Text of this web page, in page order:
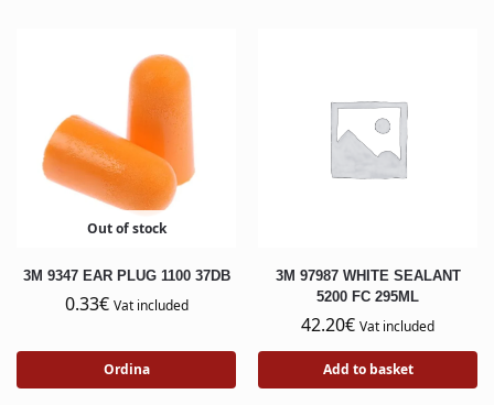
Out of stock
3M 9347 EAR PLUG 1100 37DB
0.33€ Vat included
Ordina
3M 97987 WHITE SEALANT
5200 FC 295ML
42.20€ Vat included
Add to basket